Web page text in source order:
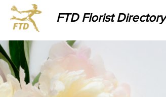
FTD Florist Directory